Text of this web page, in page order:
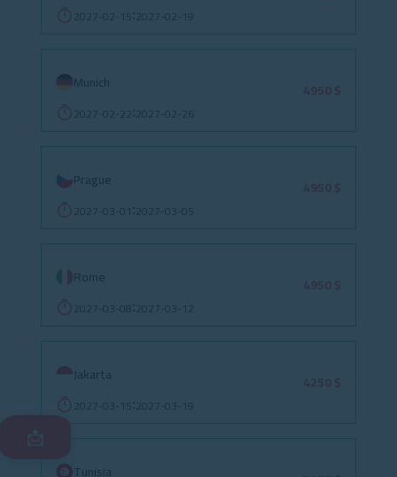
2027-02-15 2027-02-19
Munich
Prague
2027-03-01 2027-03-05
Rome
2027-03-08 2027-03-12
Jakarta
2027-03-15 2027-03-19
Tunisia